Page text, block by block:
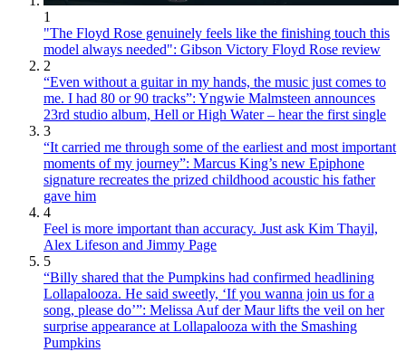
1
"The Floyd Rose genuinely feels like the finishing touch this
model always needed": Gibson Victory Floyd Rose review
2
“Even without a guitar in my hands, the music just comes to
me. I had 80 or 90 tracks”: Yngwie Malmsteen announces
23rd studio album, Hell or High Water – hear the first single
3
“It carried me through some of the earliest and most important
moments of my journey”: Marcus King’s new Epiphone
signature recreates the prized childhood acoustic his father
gave him
4
Feel is more important than accuracy. Just ask Kim Thayil,
Alex Lifeson and Jimmy Page
5
“Billy shared that the Pumpkins had confirmed headlining
Lollapalooza. He said sweetly, ‘If you wanna join us for a
song, please do’”: Melissa Auf der Maur lifts the veil on her
surprise appearance at Lollapalooza with the Smashing
Pumpkins